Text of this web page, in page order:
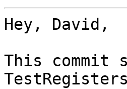
Hey, David,
This commit